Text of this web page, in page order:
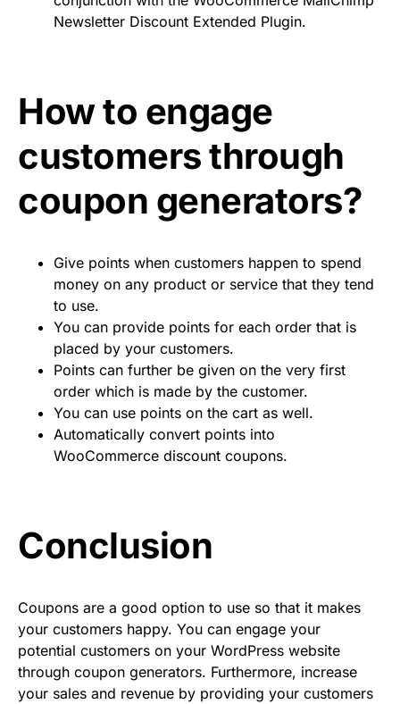
Newsletter Discount Extended Plugin.
How to engage
customers through
coupon generators?
Give points when customers happen to spend
money on any product or service that they tend
to use.
You can provide points for each order that is
placed by your customers.
Points can further be given on the very first
order which is made by the customer.
You can use points on the cart as well.
Automatically convert points into
WooCommerce discount coupons.
Conclusion
Coupons are a good option to use so that it makes
your customers happy. You can engage your
potential customers on your WordPress website
through coupon generators. Furthermore, increase
your sales and revenue by providing your customers